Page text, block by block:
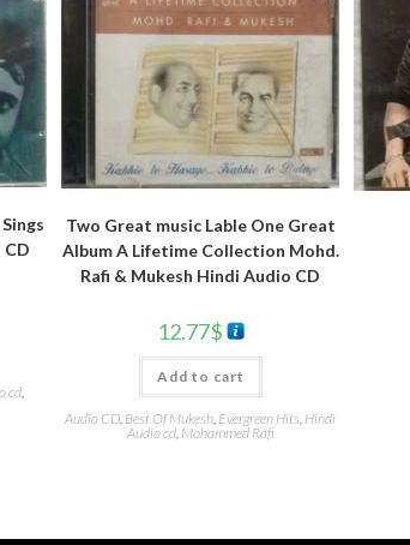
cd,
Two Great music Lable One Great
Album A Lifetime Collection Mohd.
Rafi & Mukesh Hindi Audio CD
12.77$
Add to cart
Audio CD Best Of Mukesh Evergreen Hits Hindi
Audio cd, Mohammed Rafi